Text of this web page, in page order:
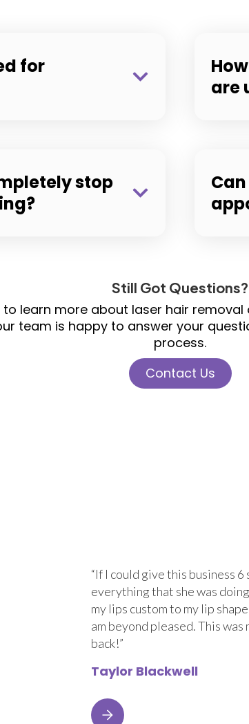
for
are
stop
Still Got Questions?
to learn more about laser hair
team is happy to answer your
process.
Contact Us
“If I could give this business
everything that she was
my lips custom to my lip
am beyond pleased. This
back!”
Taylor Blackwell